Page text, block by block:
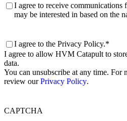
Consent*
I agree to receive
may be interested in based on the
Consent*
I agree to the Privacy Policy.*
I agree to allow HVM Catapult to
data.
You can unsubscribe at any time. For
review ourPrivacy Policy.
CAPTCHA